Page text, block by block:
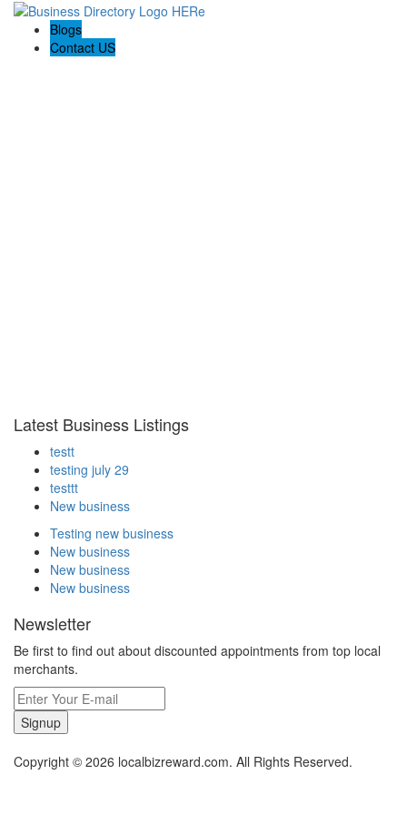
Blogs
Contact US
Latest Business Listings
testt
testing july 29
testtt
New business
Testing new business
New business
New business
New business
Newsletter
Be first to find out about discounted appointments from top local
merchants.
Signup
Copyright © 2026 localbizreward.com. All Rights Reserved.